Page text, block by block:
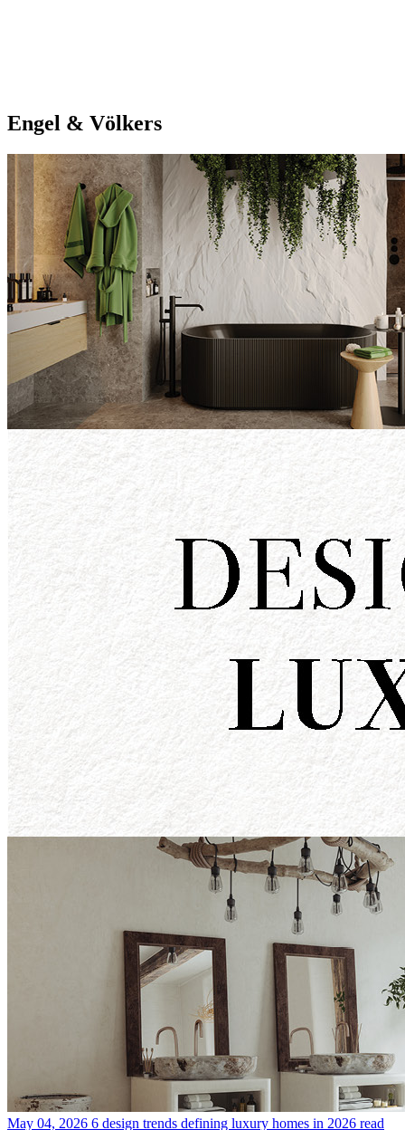
Engel & Völkers
May 04, 2026 6 design trends defining luxury homes in 2026 read